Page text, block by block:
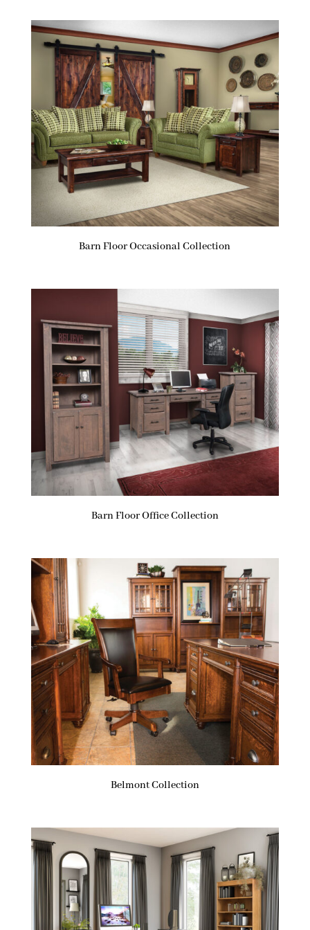
Barn Floor Occasional Collection
Barn Floor Office Collection
Belmont Collection